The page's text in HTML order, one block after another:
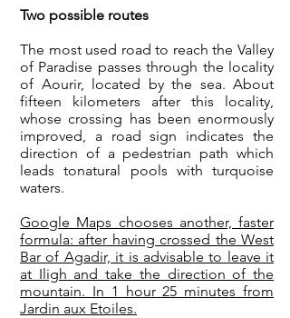
Two possible routes
The most used road to reach the Valley
of Paradise passes through the locality
of Aourir, located by the sea. About
fifteen kilometers after this locality,
whose crossing has been enormously
improved, a road sign indicates the
direction of a pedestrian path which
leads tonatural pools with turquoise
waters.
Google Maps chooses another, faster
formula: after having crossed the West
Bar of Agadir, it is advisable to leave it
at Iligh and take the direction of the
mountain. In 1 hour 25 minutes from
Jardin aux Etoiles.